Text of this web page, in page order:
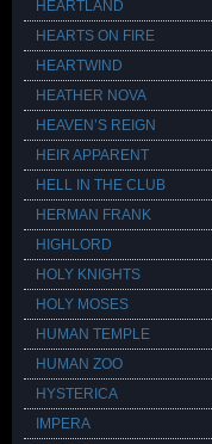
HEARTLAND
HEARTS ON FIRE
HEARTWIND
HEATHER NOVA
HEAVEN’S REIGN
HEIR APPARENT
HELL IN THE CLUB
HERMAN FRANK
HIGHLORD
HOLY KNIGHTS
HOLY MOSES
HUMAN TEMPLE
HUMAN ZOO
HYSTERICA
IMPERA